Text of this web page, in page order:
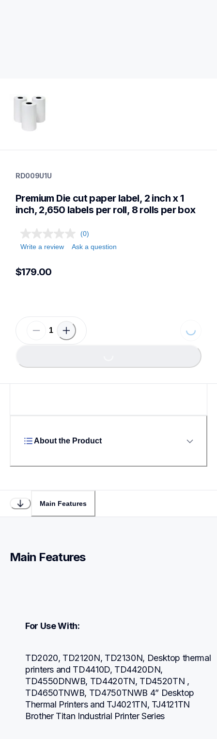
labels
desktopprinters
RD009U1U
Premium Die cut paper label, 2 inch x 1
inch, 2,650 labels per roll, 8 rolls per box
(0)
Write a review
Ask a question
$179.00
About the Product
Main Features
Main Features
For Use With:
TD2020, TD2120N, TD2130N, Desktop thermal
printers and TD4410D, TD4420DN,
TD4550DNWB, TD4420TN, TD4520TN ,
TD4650TNWB, TD4750TNWB 4” Desktop
Thermal Printers and TJ4021TN, TJ4121TN
Brother Titan Industrial Printer Series